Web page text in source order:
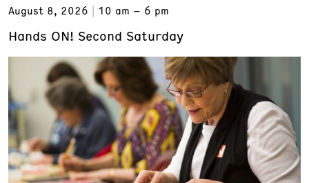
August 8, 2026
10 am – 6 pm
Hands ON! Second Saturday